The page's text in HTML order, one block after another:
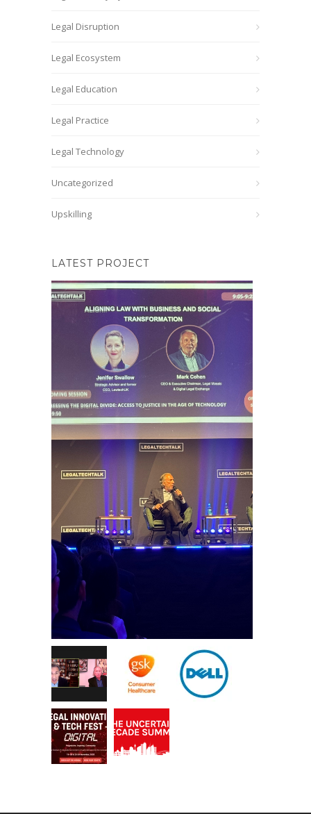
Legal Disruption
Legal Ecosystem
Legal Education
Legal Practice
Legal Technology
Uncategorized
Upskilling
LATEST PROJECT